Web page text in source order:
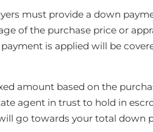
must provide a down
of the purchase price or
is applied will be
amount based on the
agent in trust to hold in
go towards your total down